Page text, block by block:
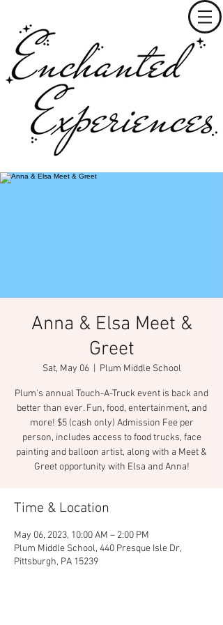
Anna & Elsa Meet &
Greet
Sat, May 06
  |
Plum Middle School
Plum's annual Touch-A-Truck event is back and
better than ever. Fun, food, entertainment, and
more! $5 (cash only) Admission Fee per
person, includes access to food trucks, face
painting and balloon artist, along with a Meet &
Greet opportunity with Elsa and Anna!
Time & Location
May 06, 2023, 10:00 AM – 2:00 PM
Plum Middle School, 440 Presque Isle Dr,
Pittsburgh, PA 15239